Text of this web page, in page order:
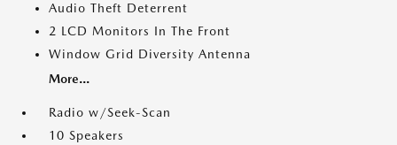
Audio Theft Deterrent
2 LCD Monitors In The Front
Window Grid Diversity Antenna
More...
Radio w/Seek-Scan
10 Speakers